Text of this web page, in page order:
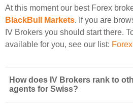
At this moment our best Forex
BlackBull Markets. If you are
IV Brokers you should start there.
available for you, see our list:
How does IV Brokers rank to
agents for Swiss?